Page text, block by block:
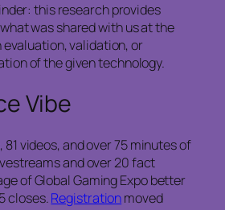
this research provides
was shared with us at the
evaluation, validation, or
of the given technology.
Vibe
videos, and over 75 minutes of
and over 20 fact
of Global Gaming Expo better
closes.Registrationmoved